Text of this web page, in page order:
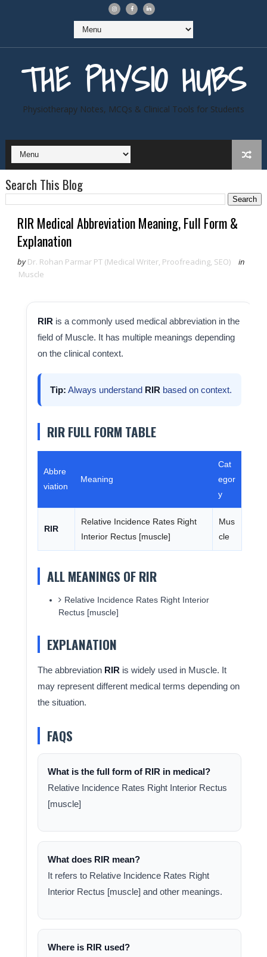
THE PHYSIO HUBS
Physiotherapy Notes, MCQs & Clinical Tools for Students
Search This Blog
RIR Medical Abbreviation Meaning, Full Form &
Explanation
by Dr. Rohan Parmar PT (Medical Writer, Proofreading, SEO)
in
Muscle
RIR is a commonly used medical abbreviation in the
field of Muscle. It has multiple meanings depending
on the clinical context.
Tip: Always understand RIR based on context.
RIR FULL FORM TABLE
Abbre
viation
Meaning
Cat
egor
y
RIR
Relative Incidence Rates Right
Interior Rectus [muscle]
Mus
cle
ALL MEANINGS OF RIR
Relative Incidence Rates Right Interior
Rectus [muscle]
EXPLANATION
The abbreviation RIR is widely used in Muscle. It
may represent different medical terms depending on
the situation.
FAQS
What is the full form of RIR in medical?
Relative Incidence Rates Right Interior Rectus
[muscle]
What does RIR mean?
It refers to Relative Incidence Rates Right
Interior Rectus [muscle] and other meanings.
Where is RIR used?